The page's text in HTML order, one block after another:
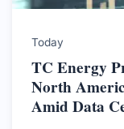
Today
TC Energy
North
Amid Data